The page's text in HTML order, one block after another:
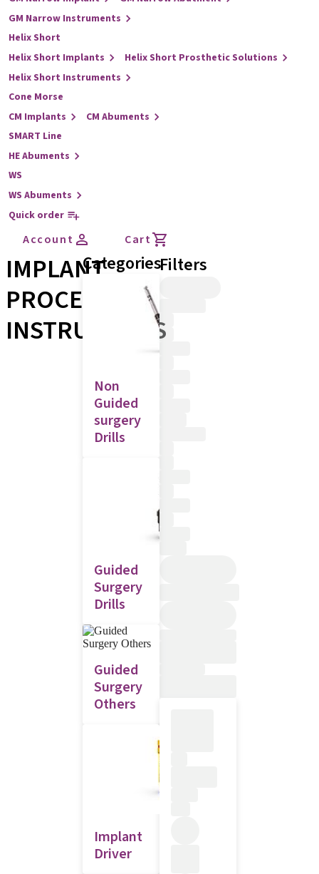
GM Narrow Instruments
Helix Short
Helix Short Implants
Helix Short Prosthetic Solutions
Helix Short Instruments
Cone Morse
CM Implants
CM Abuments
SMART Line
HE Abuments
WS
WS Abuments
Quick order
Account Cart
IMPLANT
PROCEDURE
INSTRUMENTS
Categories
Non
Guided
surgery
Drills
Guided
Surgery
Drills
Guided
Surgery
Others
Implant
Driver
Filters